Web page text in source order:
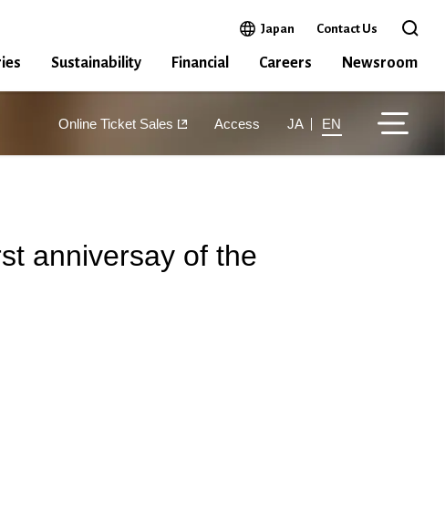
Japan Open in a new window
Contact Us Open
Sustainability Financial Careers Newsroom
Online Ticket Sales Access JA EN
anniversay of the